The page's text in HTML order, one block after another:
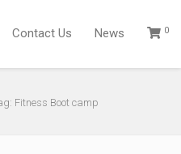
Contact Us News 0
Fitness Boot camp